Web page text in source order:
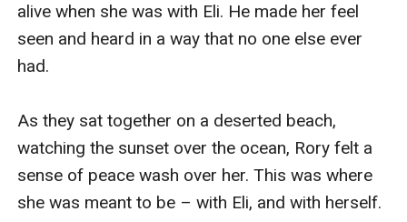
alive when she was with Eli. He made her feel
seen and heard in a way that no one else ever
had.
As they sat together on a deserted beach,
watching the sunset over the ocean, Rory felt a
sense of peace wash over her. This was where
she was meant to be – with Eli, and with herself.